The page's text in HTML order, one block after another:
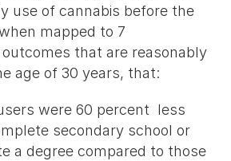
use of cannabis before the
mapped to 7
that are reasonably
age of 30 years, that:
were 60 percent less
secondary school or
a degree compared to those